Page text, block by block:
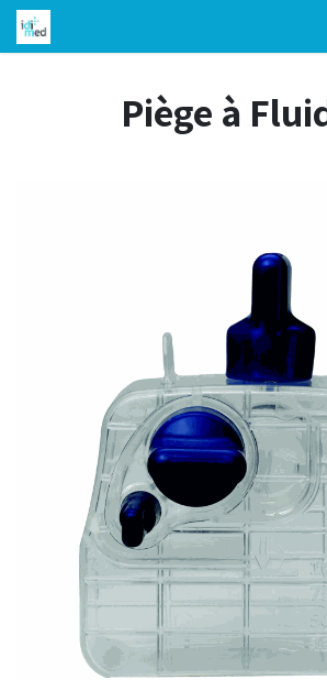
Skip to Content
Piège à